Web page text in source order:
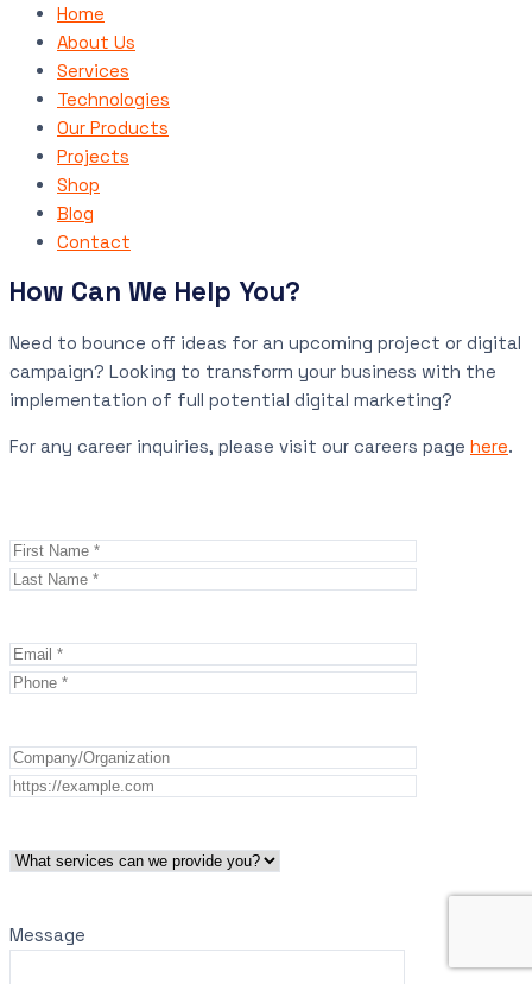
Home
About Us
Services
Technologies
Our Products
Projects
Shop
Blog
Contact
How Can We Help You?
Need to bounce off ideas for an upcoming project or digital
campaign? Looking to transform your business with the
implementation of full potential digital marketing?
For any career inquiries, please visit our careers page here.
Message